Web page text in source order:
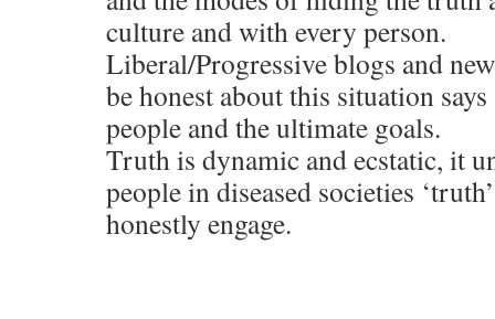
culture and with every person.
Liberal/Progressive blogs and
be honest about this situation
people and the ultimate goals.
Truth is dynamic and ecstatic, it
people in diseased societies
honestly engage.